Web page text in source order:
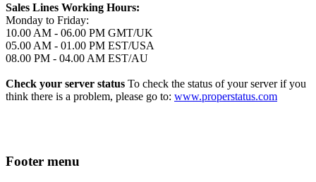
Sales Lines Working Hours:
Monday to Friday:
10.00 AM - 06.00 PM GMT/UK
05.00 AM - 01.00 PM EST/USA
08.00 PM - 04.00 AM EST/AU
Check your server status To check the status of your server if you
think there is a problem, please go to: www.properstatus.com
Footer menu